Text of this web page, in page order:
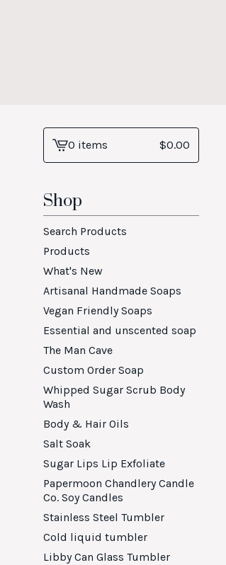
View
0 items $0.00
Shop
Search Products
Products
What's New
Artisanal Handmade Soaps
Vegan Friendly Soaps
Essential and unscented soap
The Man Cave
Custom Order Soap
Whipped Sugar Scrub Body
Wash
Body & Hair Oils
Salt Soak
Sugar Lips Lip Exfoliate
Papermoon Chandlery Candle
Co. Soy Candles
Stainless Steel Tumbler
Cold liquid tumbler
Libby Can Glass Tumbler